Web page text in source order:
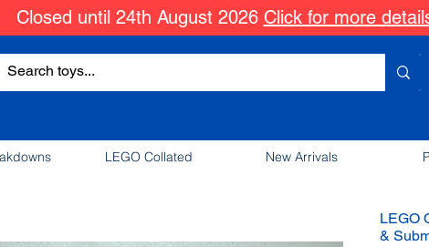
Closed until 24th August 2026 Click for more
LEGO Collated New Arrivals
LEGO
&